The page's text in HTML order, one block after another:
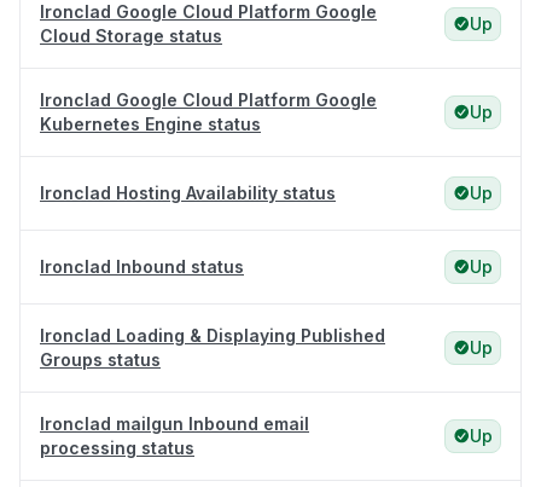
Ironclad Google Cloud Platform Google
Cloud Storage status
Up
Ironclad Google Cloud Platform Google
Kubernetes Engine status
Up
Ironclad Hosting Availability status Up
Ironclad Inbound status Up
Ironclad Loading & Displaying Published
Groups status
Up
Ironclad mailgun Inbound email
processing status
Up